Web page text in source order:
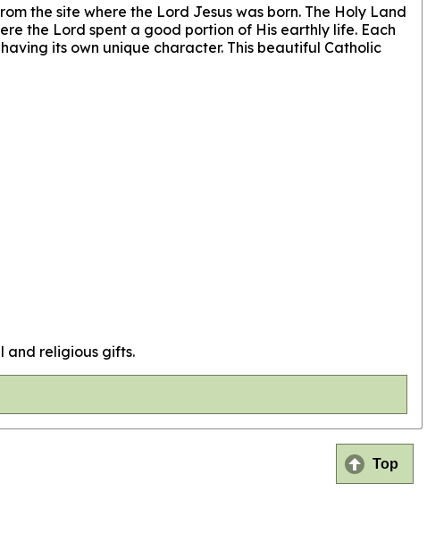
the site where the Lord Jesus was born. The Holy Land
the Lord spent a good portion of His earthly life. Each
its own unique character. This beautiful Catholic
and religious gifts.
Top